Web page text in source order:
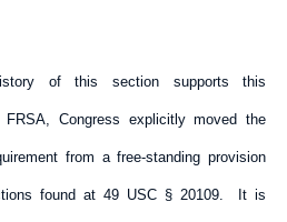
of this section supports this
Congress explicitly moved the
from a free-standing provision
found at 49 USC § 20109. It is